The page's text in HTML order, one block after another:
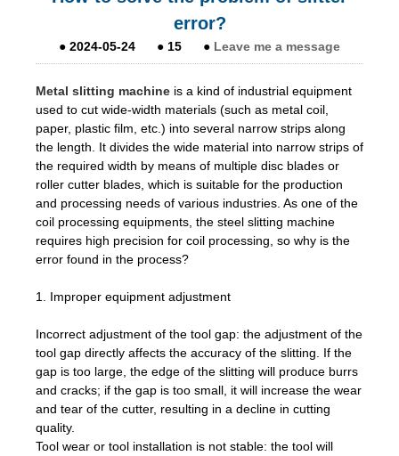
error?
● 2024-05-24 ● 15 ● Leave me a message
Metal slitting machine is a kind of industrial equipment
used to cut wide-width materials (such as metal coil,
paper, plastic film, etc.) into several narrow strips along
the length. It divides the wide material into narrow strips of
the required width by means of multiple disc blades or
roller cutter blades, which is suitable for the production
and processing needs of various industries. As one of the
coil processing equipments, the steel slitting machine
requires high precision for coil processing, so why is the
error found in the process?
1. Improper equipment adjustment
Incorrect adjustment of the tool gap: the adjustment of the
tool gap directly affects the accuracy of the slitting. If the
gap is too large, the edge of the slitting will produce burrs
and cracks; if the gap is too small, it will increase the wear
and tear of the cutter, resulting in a decline in cutting
quality.
Tool wear or tool installation is not stable: the tool will